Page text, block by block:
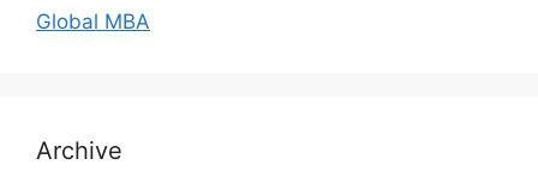
Global MBA
Archive